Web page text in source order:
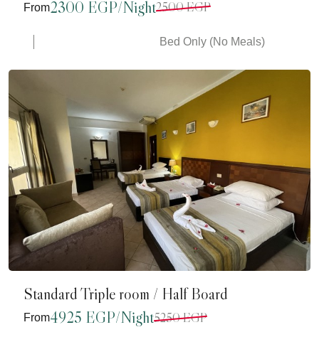
From2300 EGP/Night2500 EGP
Bed Only (No Meals)
Standard Triple room / Half Board
From4925 EGP/Night5250 EGP